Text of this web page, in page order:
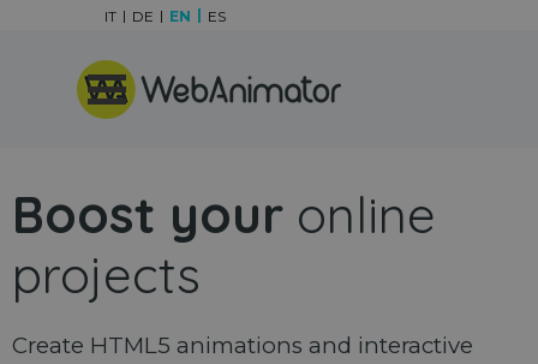
Skip menu
IT DE EN ES
Boost your online
projects
Create HTML5 animations and interactive